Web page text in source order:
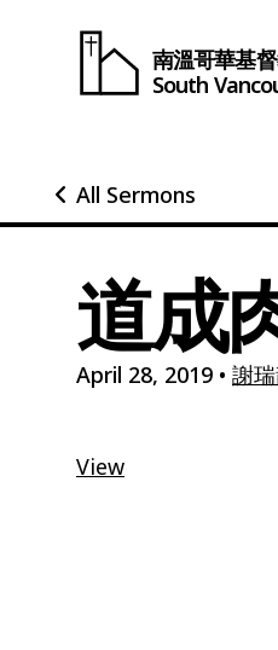
南溫哥華基
South
All Sermons
道成
April 28, 2019 • 謝
View